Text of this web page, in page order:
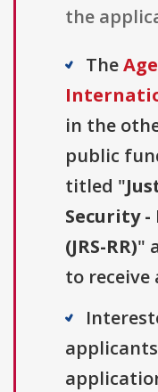
the
The
in the
public
titled "
Security -
(JRS-RR)"
to receive